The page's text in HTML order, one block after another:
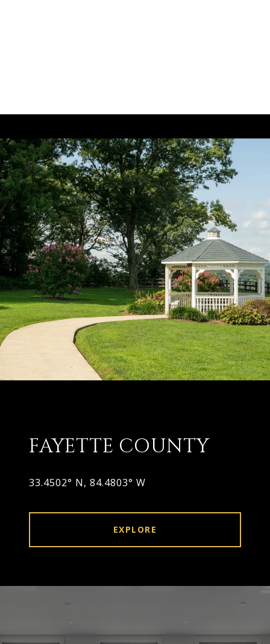
FAYETTE COUNTY
33.4502° N, 84.4803° W
EXPLORE